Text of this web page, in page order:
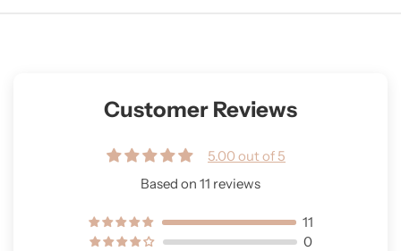
Customer Reviews
5.00 out of 5
Based on 11 reviews
11
0